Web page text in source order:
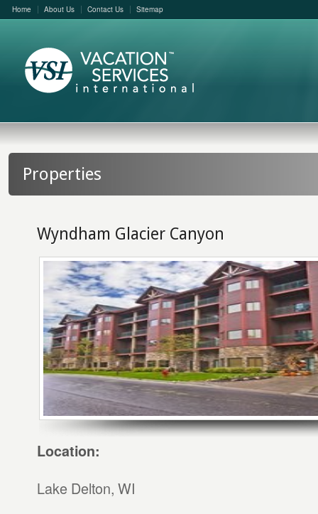
Home About Us Contact Us Sitemap
Properties
Wyndham Glacier Canyon
Location:
Lake Delton, WI